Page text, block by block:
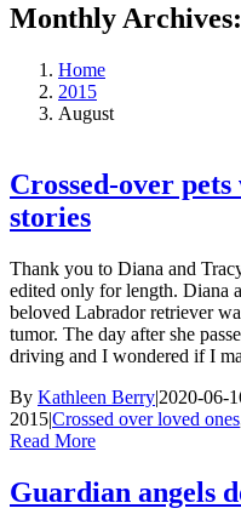
Monthly Archives:
Home
2015
August
Crossed-over
stories
Thank you to Diana and
edited only for length. Diana
beloved Labrador retriever
tumor. The day after she
driving and I wondered if I
By Kathleen Berry|2020-06-
2015|Crossed over loved ones
Read More
Guardian angels